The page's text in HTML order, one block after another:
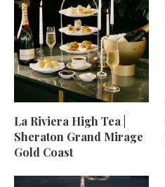
La Riviera High Tea |
Sheraton Grand Mirage
Gold Coast